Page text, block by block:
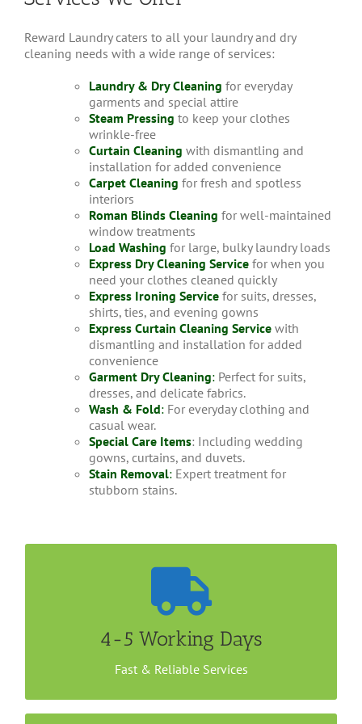
Reward Laundry caters to all your laundry and dry
cleaning needs with a wide range of services:
Laundry & Dry Cleaning for everyday
garments and special attire
Steam Pressing to keep your clothes
wrinkle-free
Curtain Cleaning with dismantling and
installation for added convenience
Carpet Cleaning for fresh and spotless
interiors
Roman Blinds Cleaning for well-maintained
window treatments
Load Washing for large, bulky laundry loads
Express Dry Cleaning Servicefor when you
need your clothes cleaned quickly
Express Ironing Service for suits, dresses,
shirts, ties, and evening gowns
Express Curtain Cleaning Servicewith
dismantling and installation for added
convenience
Garment Dry Cleaning:Perfect for suits,
dresses, and delicate fabrics.
Wash & Fold:For everyday clothing and
casual wear.
Special Care Items: Including wedding
gowns, curtains, and duvets.
Stain Removal:Expert treatment for
stubborn stains.
4-5 Working Days
Fast & Reliable Services
Convenient Home Collection
It takes less than a week to get your Jacket dry
at our outlet or arrange a home/office collection.
Call us now to book an appointment.